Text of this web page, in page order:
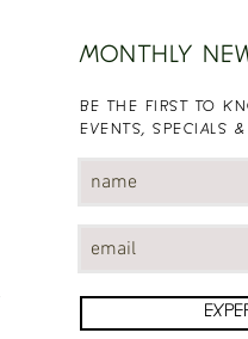
MONTHLY
BE THE FIRST TO
EVENTS, SPECIALS